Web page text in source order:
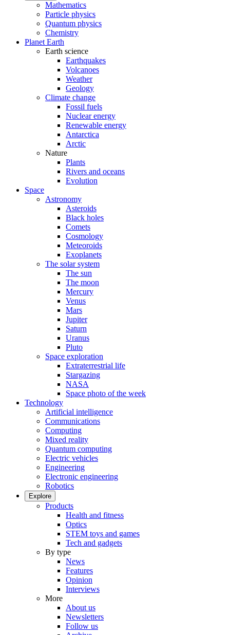
Mathematics
Particle physics
Quantum physics
Chemistry
Planet Earth
Earth science
Earthquakes
Volcanoes
Weather
Geology
Climate change
Fossil fuels
Nuclear energy
Renewable energy
Antarctica
Arctic
Nature
Plants
Rivers and oceans
Evolution
Space
Astronomy
Asteroids
Black holes
Comets
Cosmology
Meteoroids
Exoplanets
The solar system
The sun
The moon
Mercury
Venus
Mars
Jupiter
Saturn
Uranus
Pluto
Space exploration
Extraterrestrial life
Stargazing
NASA
Space photo of the week
Technology
Artificial intelligence
Communications
Computing
Mixed reality
Quantum computing
Electric vehicles
Engineering
Electronic engineering
Robotics
Explore
Products
Health and fitness
Optics
STEM toys and games
Tech and gadgets
By type
News
Features
Opinion
Interviews
More
About us
Newsletters
Follow us